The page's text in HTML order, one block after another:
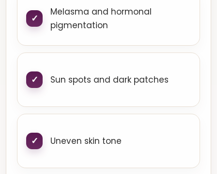
Melasma and hormonal
pigmentation
Sun spots and dark patches
Uneven skin tone